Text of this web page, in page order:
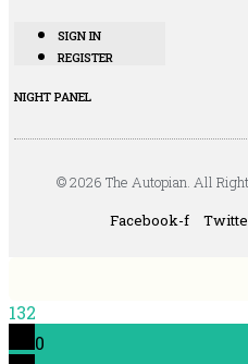
SIGN IN
REGISTER
NIGHT PANEL
© 2026 The Autopian. All
Facebook-f
132
0